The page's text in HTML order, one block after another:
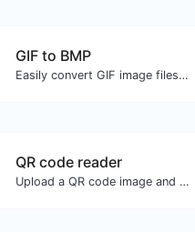
GIF to BMP
Easily convert GIF image files to BMP.
QR code reader
Upload a QR code image and extract the data out of it.